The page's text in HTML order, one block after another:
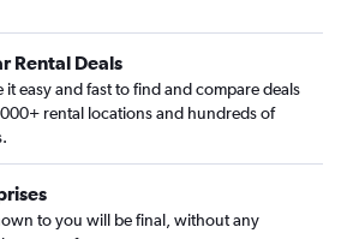
Rental Deals
it easy and fast to find and compare deals
rental locations and hundreds of
to you will be final, without any